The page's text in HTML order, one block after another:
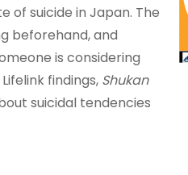
of suicide in Japan. The
beforehand, and
is considering
findings, Shukan
suicidal tendencies